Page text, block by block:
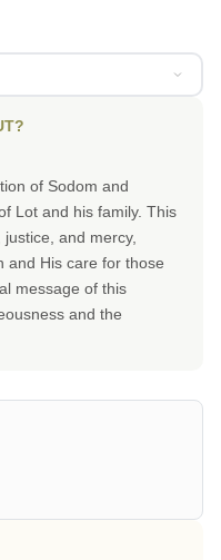
of Sodom and
Lot and his family. This
and mercy,
and His care for those
message of this
and the